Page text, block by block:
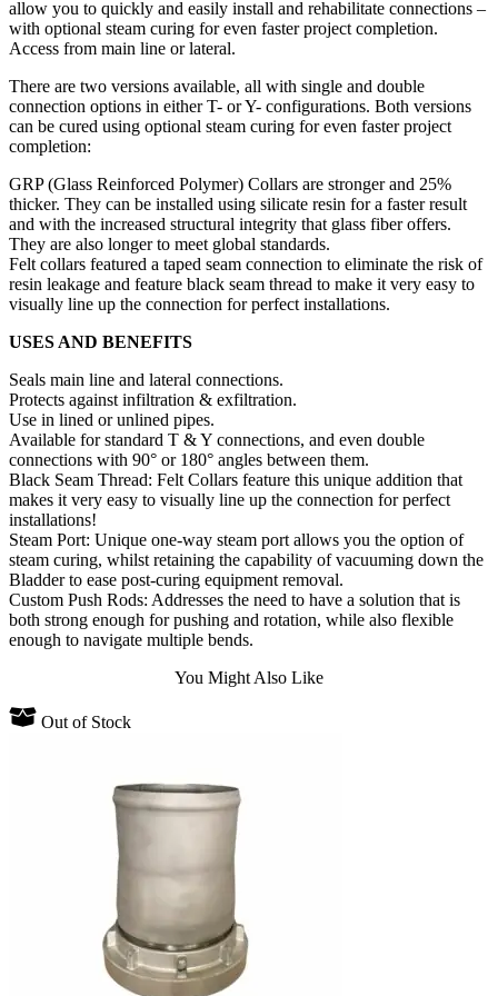
allow you to quickly and easily install and rehabilitate connections –
with optional steam curing for even faster project completion.
Access from main line or lateral.
There are two versions available, all with single and double
connection options in either T- or Y- configurations. Both versions
can be cured using optional steam curing for even faster project
completion:
GRP (Glass Reinforced Polymer) Collars are stronger and 25%
thicker. They can be installed using silicate resin for a faster result
and with the increased structural integrity that glass fiber offers.
They are also longer to meet global standards.
Felt collars featured a taped seam connection to eliminate the risk of
resin leakage and feature black seam thread to make it very easy to
visually line up the connection for perfect installations.
USES AND BENEFITS
Seals main line and lateral connections.
Protects against infiltration & exfiltration.
Use in lined or unlined pipes.
Available for standard T & Y connections, and even double
connections with 90° or 180° angles between them.
Black Seam Thread: Felt Collars feature this unique addition that
makes it very easy to visually line up the connection for perfect
installations!
Steam Port: Unique one-way steam port allows you the option of
steam curing, whilst retaining the capability of vacuuming down the
Bladder to ease post-curing equipment removal.
Custom Push Rods: Addresses the need to have a solution that is
both strong enough for pushing and rotation, while also flexible
enough to navigate multiple bends.
You Might Also Like
Out of Stock